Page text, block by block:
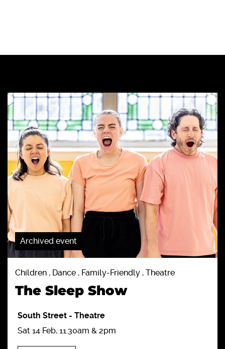
Archived event
Children , Dance , Family-Friendly , Theatre
The Sleep Show
South Street - Theatre
Sat 14 Feb, 11.30am & 2pm